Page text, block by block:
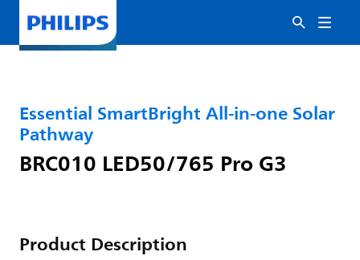
Essential SmartBright All-in-one Solar
Pathway
BRC010 LED50/765 Pro G3
Product Description